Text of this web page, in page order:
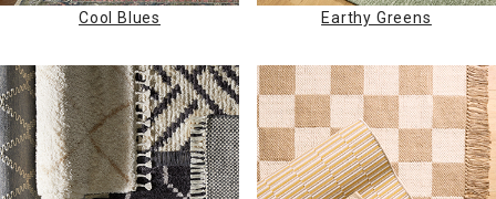
Cool Blues Earthy Greens